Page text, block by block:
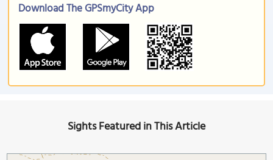
Download The GPSmyCity App
Sights Featured in This Article